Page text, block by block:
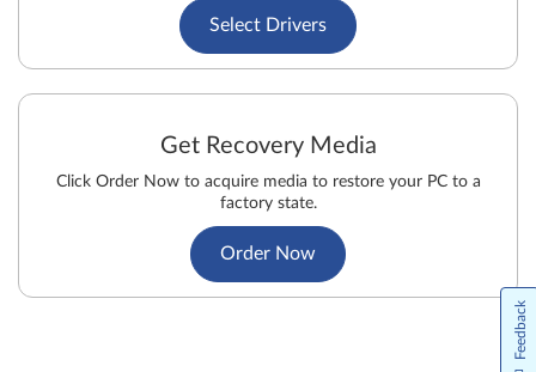
Select Drivers
Get Recovery Media
Click Order Now to acquire media to restore your PC to a
factory state.
Order Now
Feedback